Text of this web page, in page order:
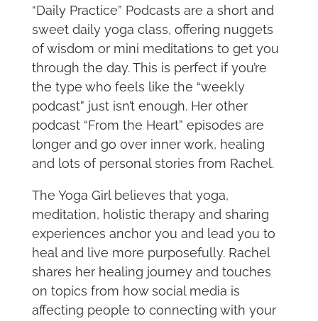
“Daily Practice” Podcasts are a short and
sweet daily yoga class, offering nuggets
of wisdom or mini meditations to get you
through the day. This is perfect if you’re
the type who feels like the “weekly
podcast” just isn’t enough. Her other
podcast “From the Heart” episodes are
longer and go over inner work, healing
and lots of personal stories from Rachel.
The Yoga Girl believes that yoga,
meditation, holistic therapy and sharing
experiences anchor you and lead you to
heal and live more purposefully. Rachel
shares her healing journey and touches
on topics from how social media is
affecting people to connecting with your